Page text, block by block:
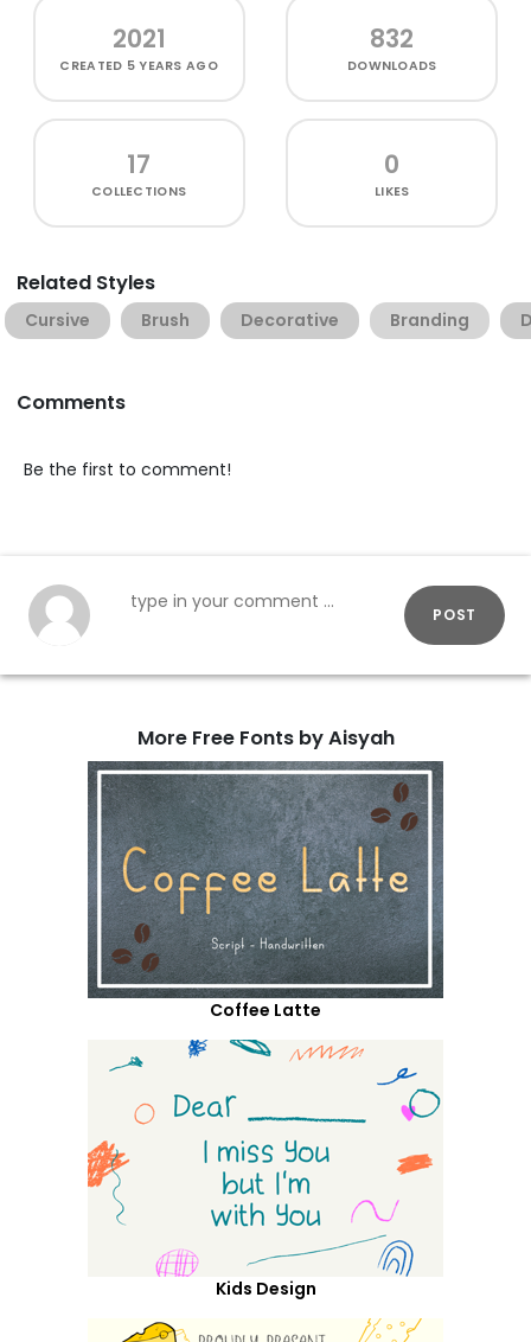
2021
CREATED 5 YEARS AGO
832
DOWNLOADS
17
COLLECTIONS
0
LIKES
Related Styles
Cursive Brush Decorative Branding
Comments
Be the first to comment!
POST
More Free Fonts by Aisyah
Coffee Latte
Kids Design